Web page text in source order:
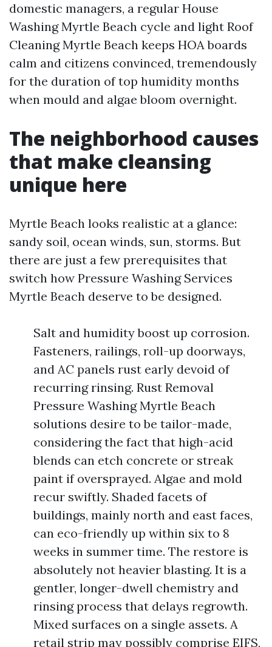
domestic managers, a regular House
Washing Myrtle Beach cycle and light Roof
Cleaning Myrtle Beach keeps HOA boards
calm and citizens convinced, tremendously
for the duration of top humidity months
when mould and algae bloom overnight.
The neighborhood causes
that make cleansing
unique here
Myrtle Beach looks realistic at a glance:
sandy soil, ocean winds, sun, storms. But
there are just a few prerequisites that
switch how Pressure Washing Services
Myrtle Beach deserve to be designed.
Salt and humidity boost up corrosion.
Fasteners, railings, roll-up doorways,
and AC panels rust early devoid of
recurring rinsing. Rust Removal
Pressure Washing Myrtle Beach
solutions desire to be tailor-made,
considering the fact that high-acid
blends can etch concrete or streak
paint if oversprayed. Algae and mold
recur swiftly. Shaded facets of
buildings, mainly north and east faces,
can eco-friendly up within six to 8
weeks in summer time. The restore is
absolutely not heavier blasting. It is a
gentler, longer-dwell chemistry and
rinsing process that delays regrowth.
Mixed surfaces on a single assets. A
retail strip may possibly comprise EIFS,